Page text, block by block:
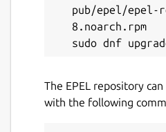
Report a Snap
Report this Snap
pub/epel/epel-
8.noarch.rpm
The EPEL repository
with the following